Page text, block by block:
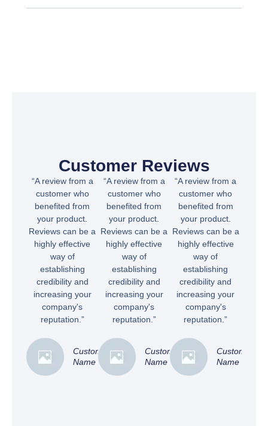
Customer Reviews
“A review from a
customer who
benefited from
your product.
Reviews can be a
highly effective
way of
establishing
credibility and
increasing your
company's
reputation.”
Customer
Name
“A review from a
customer who
benefited from
your product.
Reviews can be a
highly effective
way of
establishing
credibility and
increasing your
company's
reputation.”
Customer
Name
“A review from a
customer who
benefited from
your product.
Reviews can be a
highly effective
way of
establishing
credibility and
increasing your
company's
reputation.”
Customer
Name